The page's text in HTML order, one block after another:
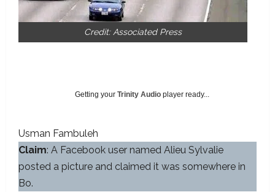
Credit: Associated Press
Getting your Trinity Audio player ready...
Usman Fambuleh
Claim: A Facebook user named Alieu Sylvalie
posted a picture and claimed it was somewhere in
Bo.